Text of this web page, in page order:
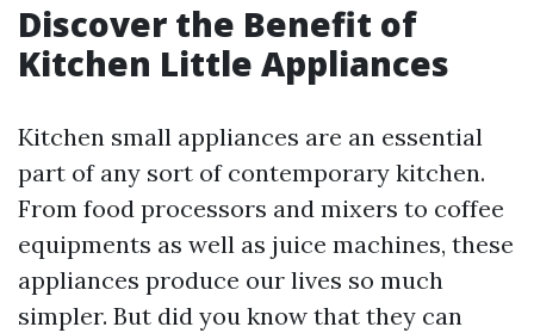
Discover the Benefit of
Kitchen Little Appliances
Kitchen small appliances are an essential
part of any sort of contemporary kitchen.
From food processors and mixers to coffee
equipments as well as juice machines, these
appliances produce our lives so much
simpler. But did you know that they can